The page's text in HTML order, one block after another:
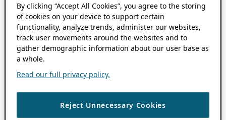
By clicking “Accept All Cookies”, you agree to the storing
of cookies on your device to support certain
functionality, analyze trends, administer our websites,
track user movements around the websites and to
gather demographic information about our user base as
a whole.
Read our full privacy policy.
Reject Unnecessary Cookies